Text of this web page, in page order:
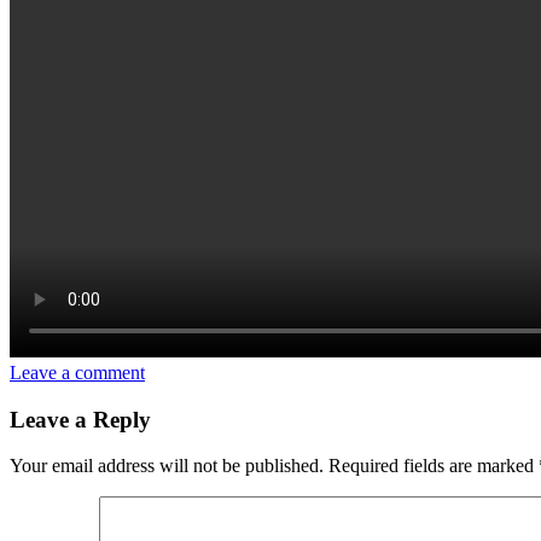
Leave a comment
Leave a Reply
Your email address will not be published. Required fields are marked